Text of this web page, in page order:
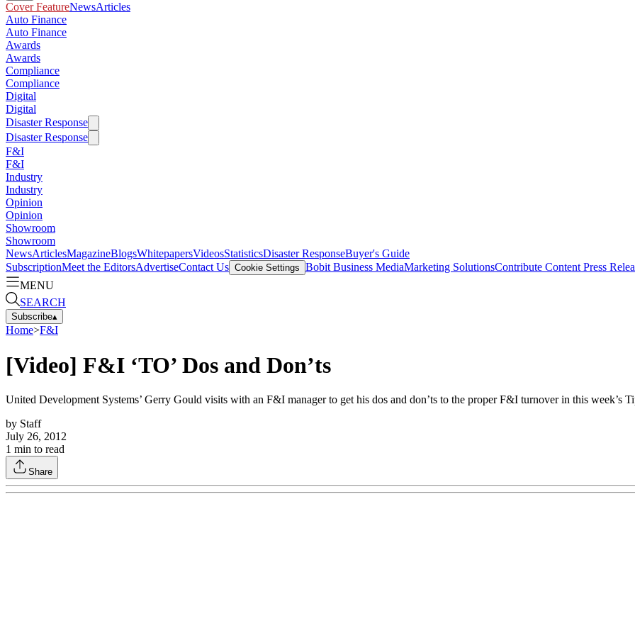
Cover FeatureNewsArticles
Auto Finance
Auto Finance
Awards
Awards
Compliance
Compliance
Digital
Digital
Disaster Response
Disaster Response
F&I
F&I
Industry
Industry
Opinion
Opinion
Showroom
Showroom
NewsArticlesMagazineBlogsWhitepapersVideosStatisticsDisaster ResponseBuyer's Guide
SubscriptionMeet the EditorsAdvertiseContact Us Cookie Settings Bobit Business MediaMarketing SolutionsContribute Content Press
MENU
SEARCH
Subscribe▴
Home>F&I
[Video] F&I ‘TO’ Dos and Don’ts
United Development Systems’ Gerry Gould visits with an F&I manager to get his dos and don’ts to the proper F&I turnover in this week’s
by Staff
July 26, 2012
1 min to read
Share